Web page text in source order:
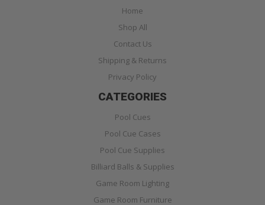
Home
Shop All
Contact Us
Shipping & Returns
Privacy Policy
CATEGORIES
Pool Cues
Pool Cue Cases
Pool Cue Supplies
Billiard Balls & Supplies
Game Room Lighting
Game Room Furniture